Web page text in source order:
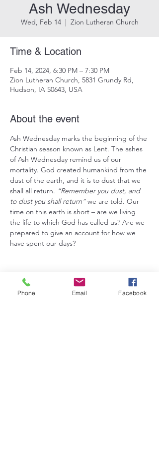
Ash Wednesday
Wed, Feb 14
  |
Zion Lutheran Church
Time & Location
Feb 14, 2024, 6:30 PM – 7:30 PM
Zion Lutheran Church, 5831 Grundy Rd,
Hudson, IA 50643, USA
About the event
Ash Wednesday marks the beginning of the
Christian season known as Lent. The ashes
of Ash Wednesday remind us of our
mortality. God created humankind from the
dust of the earth, and it is to dust that we
shall all return. “Remember you dust, and
to dust you shall return” we are told. Our
time on this earth is short – are we living
the life to which God has called us? Are we
prepared to give an account for how we
have spent our days?
Share this event
Phone Email Facebook